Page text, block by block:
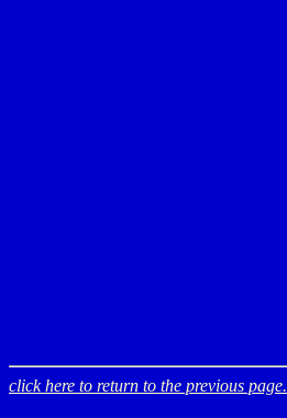
click here to return to the previous page.